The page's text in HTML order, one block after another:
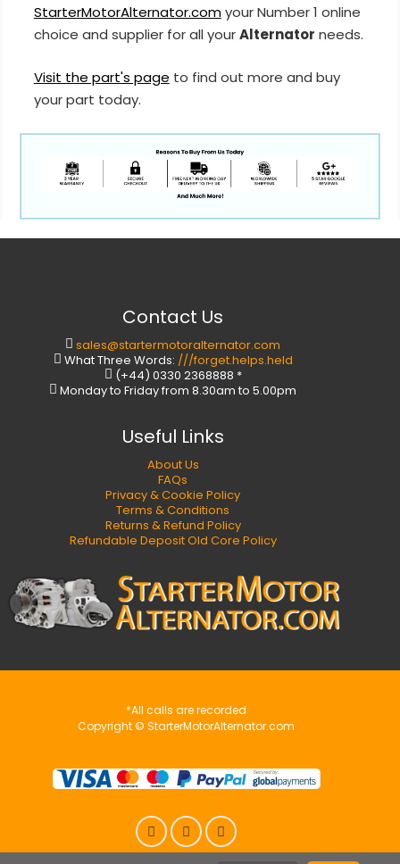
StarterMotorAlternator.comyour Number 1 online
choice and supplier for all yourAlternator needs.
Visit the part's page to find out more and buy
your part today.
Contact Us
sales@startermotoralternator.com
What Three Words: ///forget.helps.held
(+44) 0330 2368888 *
Monday to Friday from 8.30am to 5.00pm
Useful Links
About Us
FAQs
Privacy & Cookie Policy
Terms & Conditions
Returns & Refund Policy
Refundable Deposit Old Core Policy
*All calls are recorded
Copyright © StarterMotorAlternator.com